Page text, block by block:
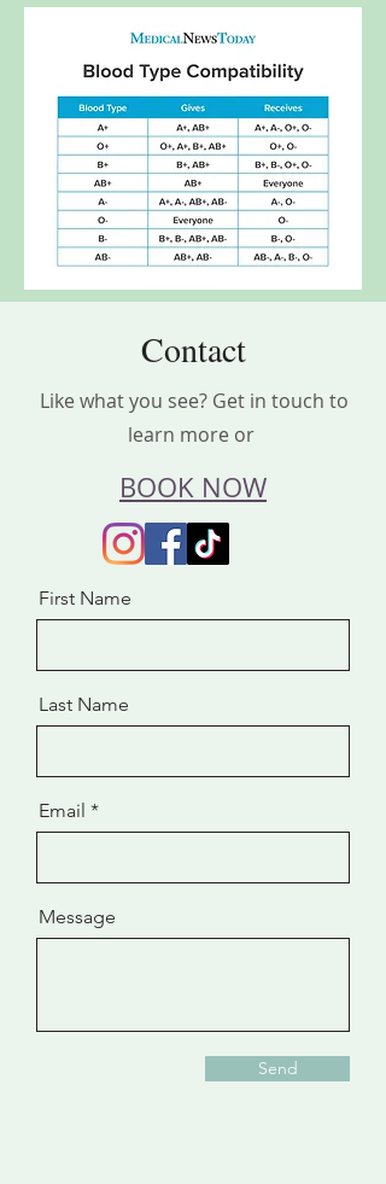
Contact
Like what you see? Get in touch to
learn more or
BOOK NOW
First Name
Last Name
Email
Message
Send